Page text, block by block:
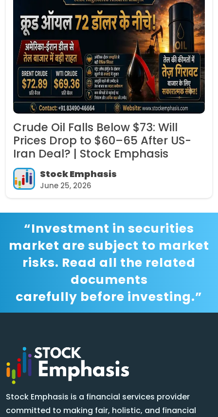
Crude Oil Falls Below $73: Will
Prices Drop to $60–65 After US-
Iran Deal? | Stock Emphasis
Stock Emphasis
June 25, 2026
“Investment in securities
market are subject to market
risks. Read all the related
documents
carefully before investing.”
Stock Emphasis is a financial services provider
committed to making fair, holistic, and financial